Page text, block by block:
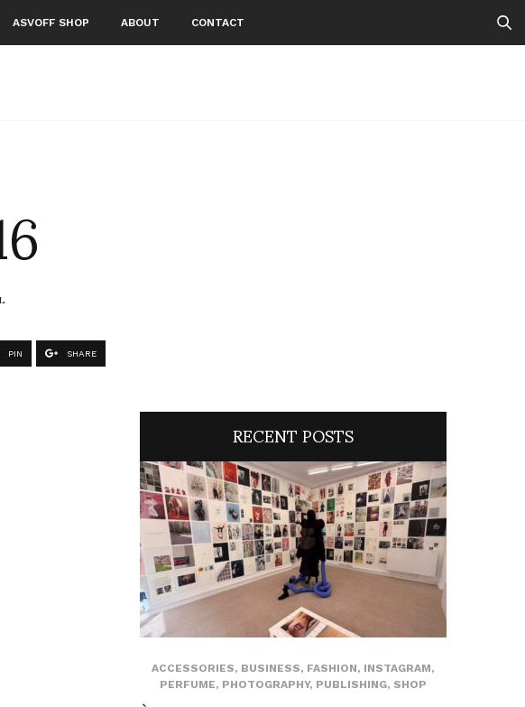
ASVOFF SHOP ABOUT CONTACT
PIN SHARE
RECENT POSTS
ACCESSORIES, BUSINESS, FASHION, INSTAGRAM,
PERFUME, PHOTOGRAPHY, PUBLISHING, SHOP